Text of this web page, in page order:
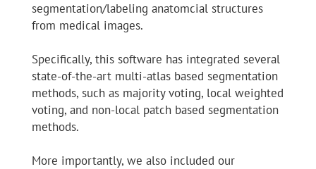
segmentation/labeling anatomcial structures
from medical images.
Specifically, this software has integrated several
state-of-the-art multi-atlas based segmentation
methods, such as majority voting, local weighted
voting, and non-local patch based segmentation
methods.
More importantly, we also included our